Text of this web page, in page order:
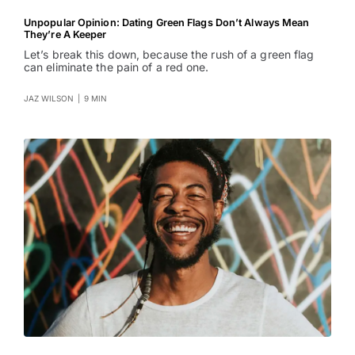
Unpopular Opinion: Dating Green Flags Don’t Always Mean
They’re A Keeper
Let’s break this down, because the rush of a green flag
can eliminate the pain of a red one.
JAZ WILSON 9 MIN